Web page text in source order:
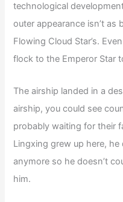
technological
outer appearance isn’t as
Flowing Cloud Star’s.
flock to the Emperor Star
The airship landed in a
airship, you could see
probably waiting for their
Lingxing grew up here, he
anymore so he doesn’t
him.